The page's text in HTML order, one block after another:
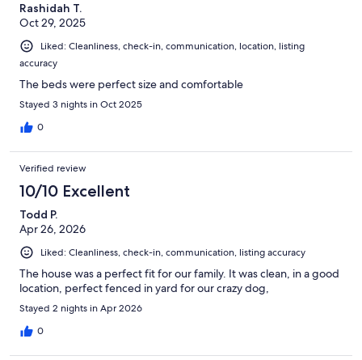
Rashidah T.
Oct 29, 2025
Liked: Cleanliness, check-in, communication, location, listing
accuracy
The beds were perfect size and comfortable
Stayed 3 nights in Oct 2025
0
Verified review
10/10 Excellent
Todd P.
Apr 26, 2026
Liked: Cleanliness, check-in, communication, listing accuracy
The house was a perfect fit for our family. It was clean, in a good
location, perfect fenced in yard for our crazy dog,
Stayed 2 nights in Apr 2026
0